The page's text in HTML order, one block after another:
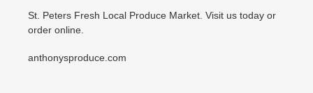
St. Peters Fresh Local Produce Market. Visit us today or
order online.
anthonysproduce.com